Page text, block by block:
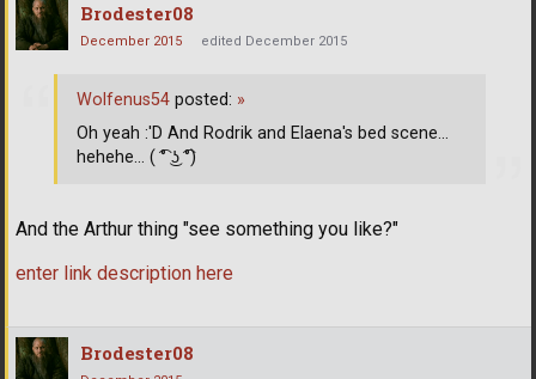
Brodester08
December 2015 edited December 2015
And the Arthur thing "see something you like?"
enter link description here
Wolfenus54 posted: »
Oh yeah :'D And Rodrik and Elaena's bed scene...
hehehe... ( ͡° ͜ʖ ͡°)
Brodester08